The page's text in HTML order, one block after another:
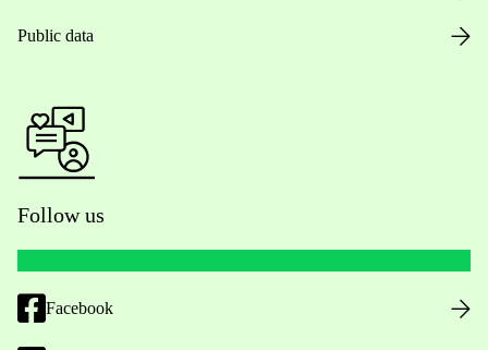
Public data
Follow us
Facebook